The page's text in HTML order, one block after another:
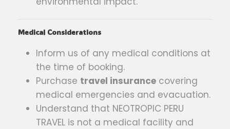
Medical Considerations
Inform us of any medical conditions at
the time of booking.
Purchase travel insurance covering
medical emergencies and evacuation.
Understand that NEOTROPIC PERU
TRAVEL is not a medical facility and